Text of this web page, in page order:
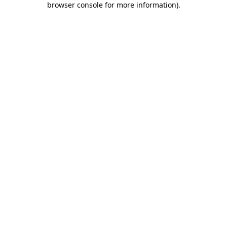
browser console for more information).